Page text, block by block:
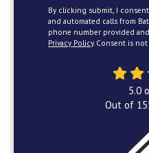
By clicking submit, I
and automated calls from
phone number provided
Privacy Policy. Consent is
5.0
Out of